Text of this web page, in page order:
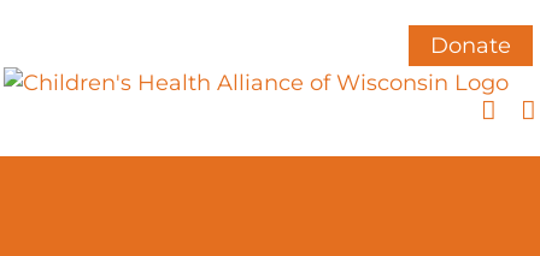
content
Donate